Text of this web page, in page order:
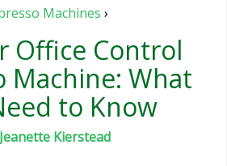
Machines ›
Office Control
Machine: What
to Know
Jeanette Kierstead